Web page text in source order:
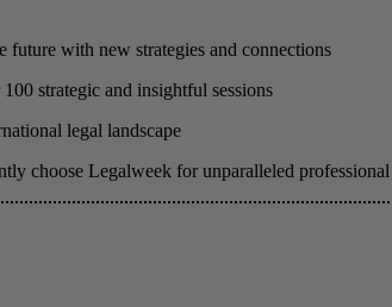
future with new strategies and connections
strategic and insightful sessions
legal landscape
choose Legalweek for unparalleled